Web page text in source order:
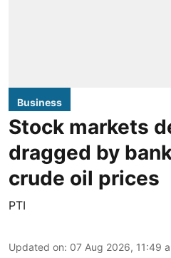
Business
Stock markets
dragged by
crude oil prices
PTI
Updated on: 07 Aug 2026, 11:49